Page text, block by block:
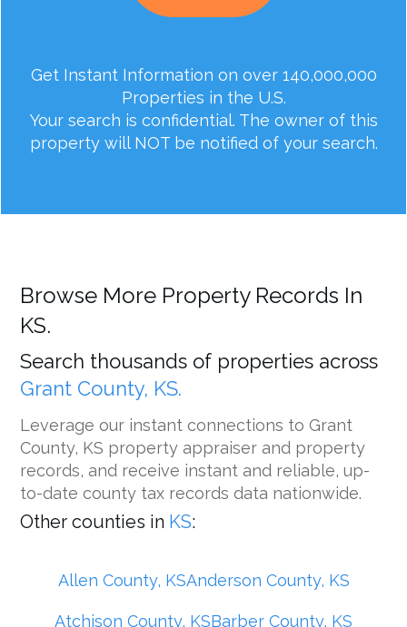
Get Instant Information on over 140,000,000
Properties in the U.S.
Your search is confidential. The owner of this
property will NOT be notified of your search.
Browse More Property Records In
KS.
Search thousands of properties across
Grant County, KS.
Leverage our instant connections to Grant
County, KS property appraiser and property
records, and receive instant and reliable, up-
to-date county tax records data nationwide.
Other counties in KS:
Allen County, KSAnderson County, KS
Atchison County, KSBarber County, KS